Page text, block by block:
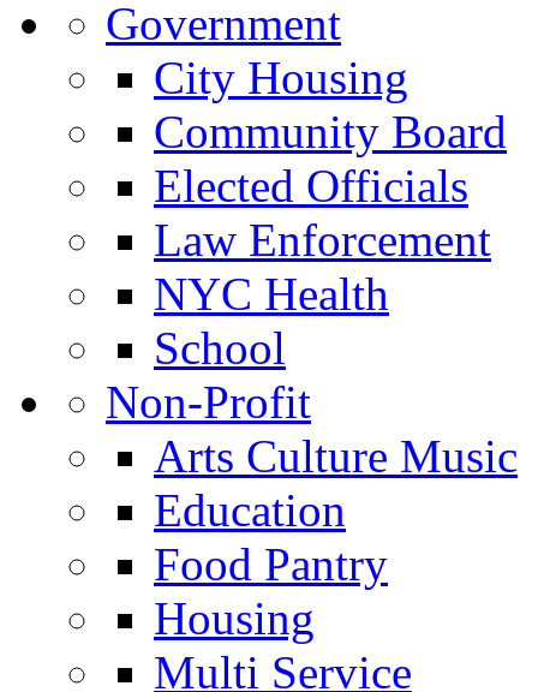
Government
City Housing
Community Board
Elected Officials
Law Enforcement
NYC Health
School
Non-Profit
Arts Culture Music
Education
Food Pantry
Housing
Multi Service